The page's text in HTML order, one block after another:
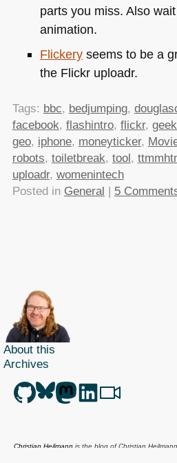
parts you miss. Also
animation.
Flickeryseems to be a
the Flickr uploadr.
Tags: bbc, bedjumping,
facebook, flashintro, flickr,
geo, iphone, moneyticker,
robots, toiletbreak, tool ,
uploadr, womenintech
Posted in General 5
About this
Archives
Christian Heilmann is the blog ofChristian Heilmann